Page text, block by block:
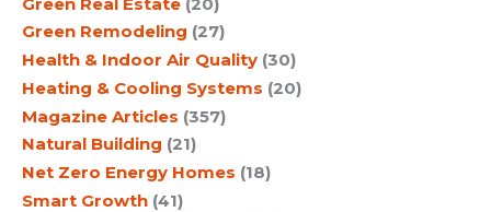
Green Remodeling (27)
Health & Indoor Air Quality (30)
Heating & Cooling Systems (20)
Magazine Articles (357)
Natural Building (21)
Net Zero Energy Homes (18)
Smart Growth (41)